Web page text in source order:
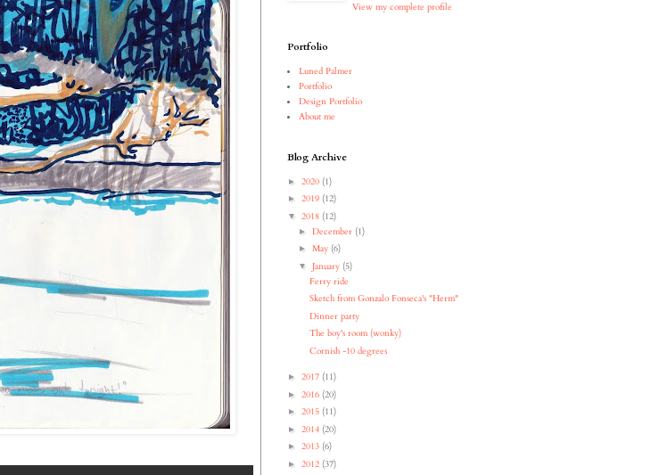
View my complete profile
Portfolio
Luned Palmer
Portfolio
Design Portfolio
About me
Blog Archive
► 2020 (1)
► 2019 (12)
▼ 2018 (12)
► December (1)
► May (6)
▼ January (5)
Ferry ride
Sketch from Gonzalo Fonseca's "Herm"
Dinner party
The boy's room (wonky)
Cornish -10 degrees
► 2017 (11)
► 2016 (20)
► 2015 (11)
► 2014 (20)
► 2013 (6)
► 2012 (37)